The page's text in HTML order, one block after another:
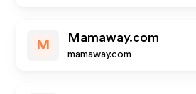
M
Mamaway.com
mamaway.com